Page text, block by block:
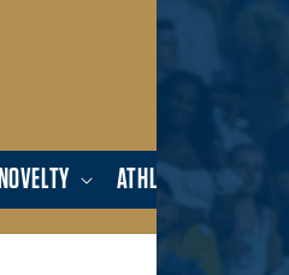
NOVELTY ATHLETICS